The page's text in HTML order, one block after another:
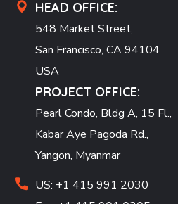
HEAD OFFICE:
548 Market Street,
San Francisco, CA 94104
USA
PROJECT OFFICE:
Pearl Condo, Bldg A, 15 Fl.,
Kabar Aye Pagoda Rd.,
Yangon, Myanmar
US: +1 415 991 2030